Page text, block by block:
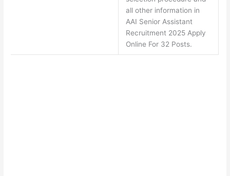
all other information in
AAI Senior Assistant
Recruitment 2025 Apply
Online For 32 Posts.